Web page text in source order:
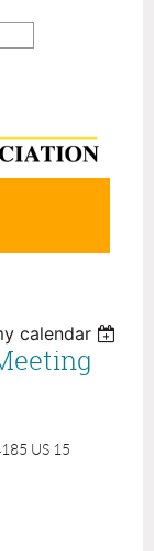
calendar
US 15